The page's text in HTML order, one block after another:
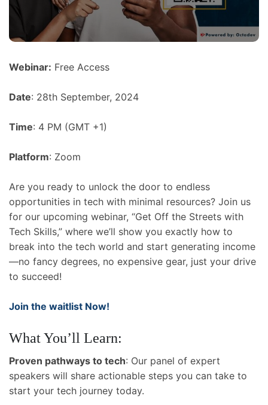
Webinar: Free Access
Date: 28th September, 2024
Time: 4 PM (GMT +1)
Platform: Zoom
Are you ready to unlock the door to endless
opportunities in tech with minimal resources? Join us
for our upcoming webinar, “Get Off the Streets with
Tech Skills,” where we’ll show you exactly how to
break into the tech world and start generating income
—no fancy degrees, no expensive gear, just your drive
to succeed!
Join the waitlist Now!
What You’ll Learn:
Proven pathways to tech: Our panel of expert
speakers will share actionable steps you can take to
start your tech journey today.